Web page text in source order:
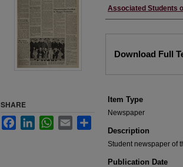
Creator
Associated Students
Download Full
Item Type
Newspaper
Description
Student newspaper of
Publication Date
SHARE
FacebookLinkedInWhatsApp
Email